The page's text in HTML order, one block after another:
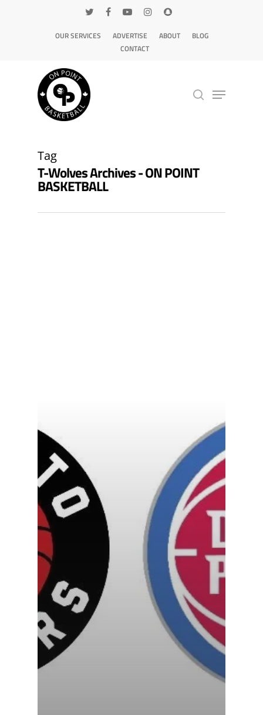
OUR SERVICES ADVERTISE ABOUT
BLOG
CONTACT
Tag
T-Wolves Archives - ON POINT
BASKETBALL